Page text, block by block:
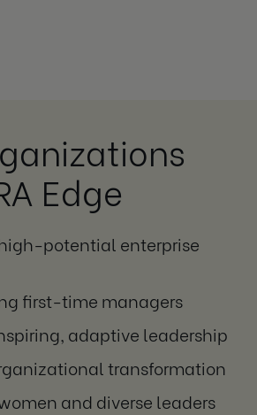
Edge
potential enterprise
first-time managers
adaptive leadership
transformation
and diverse leaders